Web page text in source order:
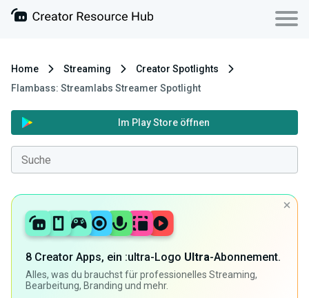
Home Streaming
Creator Spotlights
Flambass: Streamlabs Streamer Spotlight
Im Play Store öffnen
8 Creator Apps, ein :ultra-Logo Ultra-Abonnement.
Alles, was du brauchst für professionelles Streaming,
Bearbeitung, Branding und mehr.